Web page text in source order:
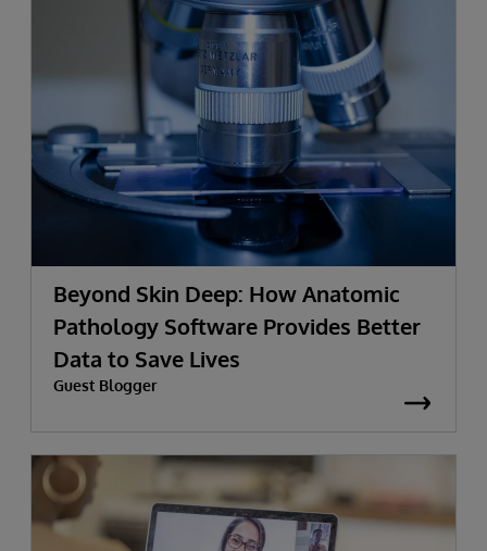
Beyond Skin Deep: How Anatomic
Pathology Software Provides Better
Data to Save Lives
Guest Blogger